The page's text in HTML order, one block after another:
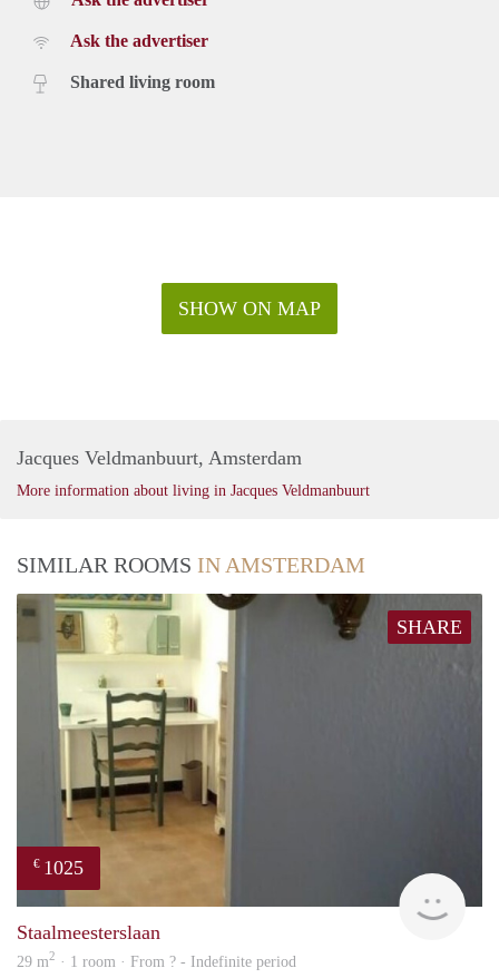
Ask the advertiser
Shared living room
SHOW ON MAP
Jacques Veldmanbuurt, Amsterdam
More information about living in Jacques Veldmanbuurt
SIMILAR ROOMS IN AMSTERDAM
SHARE
€ 1025
Staalmeesterslaan
29 m2 · 1 room · From ? - Indefinite period